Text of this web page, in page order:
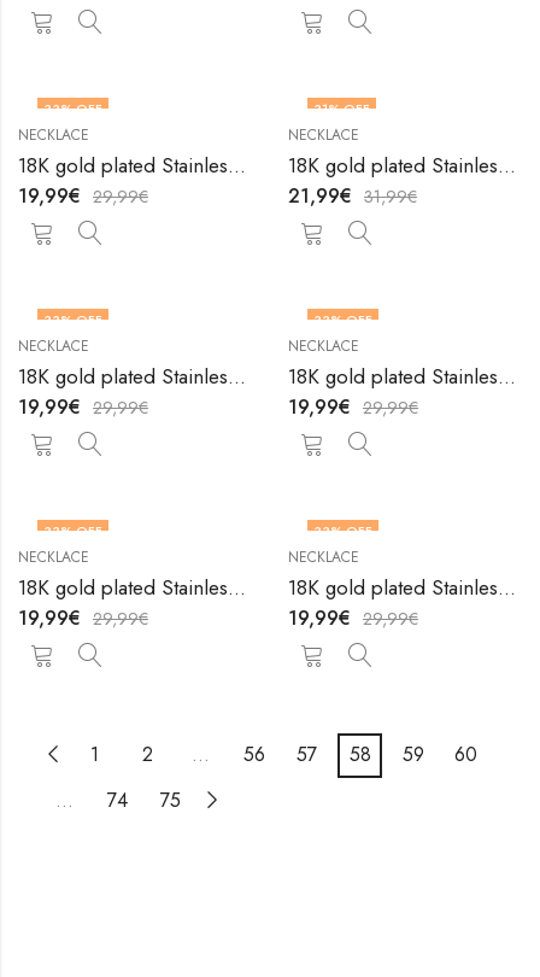
33% OFF
NECKLACE
18K gold plated Stainless steel necklace by V&F Jewelers
19,99€ 29,99€
31% OFF
NECKLACE
18K gold plated Stainless steel necklace by V&F Jewelers
21,99€ 31,99€
33% OFF
NECKLACE
18K gold plated Stainless steel necklace by V&F Jewelers
19,99€ 29,99€
33% OFF
NECKLACE
18K gold plated Stainless steel necklace by V&F Jewelers
19,99€ 29,99€
33% OFF
NECKLACE
18K gold plated Stainless steel necklace by V&F Jewelers
19,99€ 29,99€
33% OFF
NECKLACE
18K gold plated Stainless steel necklace by V&F Jewelers
19,99€ 29,99€
1 2 … 56 57 58 59
60
…
74 75